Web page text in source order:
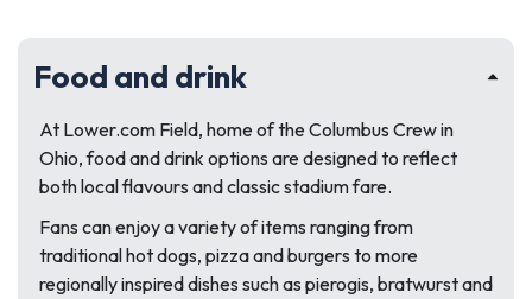
Food and drink
At Lower.com Field, home of the Columbus Crew in
Ohio, food and drink options are designed to reflect
both local flavours and classic stadium fare.
Fans can enjoy a variety of items ranging from
traditional hot dogs, pizza and burgers to more
regionally inspired dishes such as pierogis, bratwurst and